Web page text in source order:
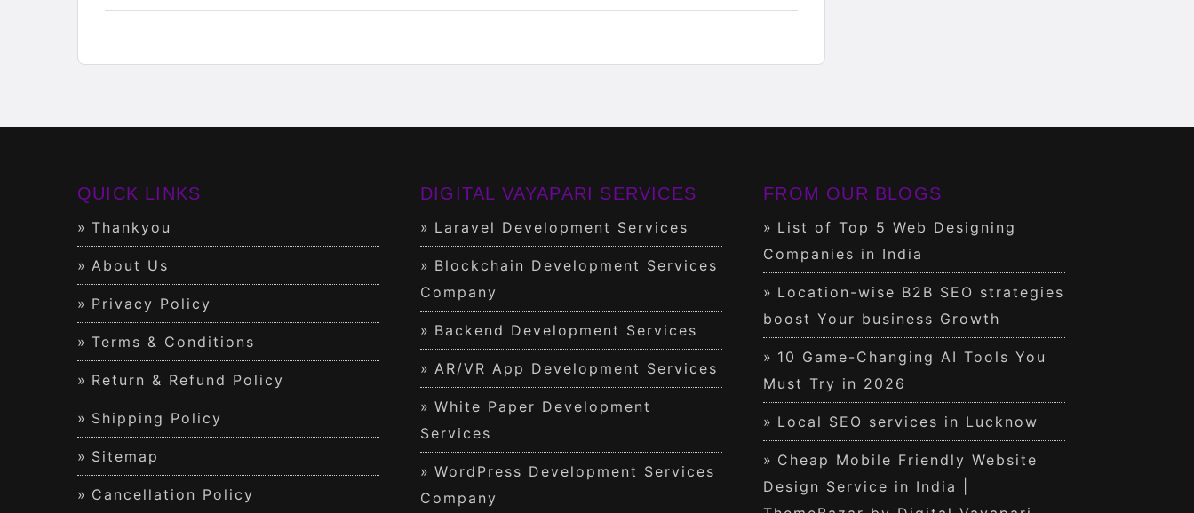
QUICK LINKS
Thankyou
About Us
Privacy Policy
Terms & Conditions
Return & Refund Policy
Shipping Policy
Sitemap
Cancellation Policy
DIGITAL VAYAPARI SERVICES
Laravel Development Services
Blockchain Development Services
Company
Backend Development Services
AR/VR App Development Services
White Paper Development
Services
WordPress Development Services
Company
FROM OUR BLOGS
List of Top 5 Web Designing
Companies in India
Location-wise B2B SEO strategies
boost Your business Growth
10 Game-Changing AI Tools You
Must Try in 2026
Local SEO services in Lucknow
Cheap Mobile Friendly Website
Design Service in India |